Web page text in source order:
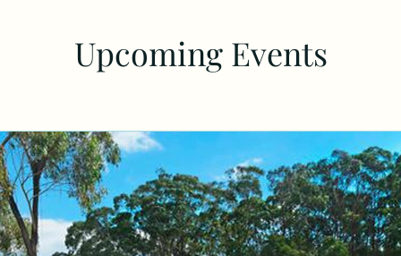
Upcoming Events